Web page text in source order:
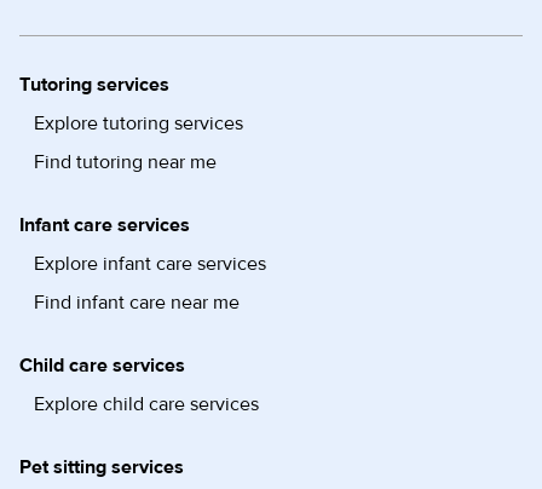
Tutoring services
Explore tutoring services
Find tutoring near me
Infant care services
Explore infant care services
Find infant care near me
Child care services
Explore child care services
Pet sitting services